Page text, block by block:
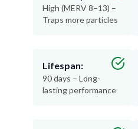
High (MERV 8–13) –
Traps more particles
Lifespan:
90 days – Long-
lasting performance